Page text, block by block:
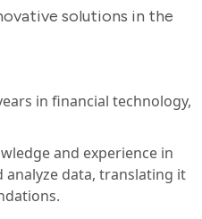
solutions in the
in financial technology,
and experience in
analyze data, translating it